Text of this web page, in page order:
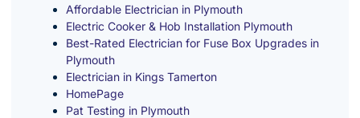
Affordable Electrician in Plymouth
Electric Cooker & Hob Installation Plymouth
Best-Rated Electrician for Fuse Box Upgrades in
Plymouth
Electrician in Kings Tamerton
HomePage
Pat Testing in Plymouth